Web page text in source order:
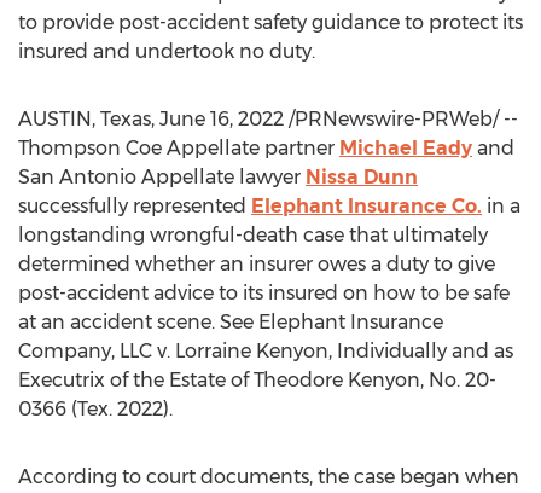
to provide post-accident safety guidance to protect its
insured and undertook no duty.
AUSTIN, Texas, June 16, 2022 /PRNewswire-PRWeb/ --
Thompson Coe Appellate partner Michael Eady and
San Antonio Appellate lawyer Nissa Dunn
successfully represented Elephant Insurance Co. in a
longstanding wrongful-death case that ultimately
determined whether an insurer owes a duty to give
post-accident advice to its insured on how to be safe
at an accident scene. See Elephant Insurance
Company, LLC v. Lorraine Kenyon, Individually and as
Executrix of the Estate ofTheodore Kenyon, No. 20-
0366 (Tex. 2022).
According to court documents, the case began when